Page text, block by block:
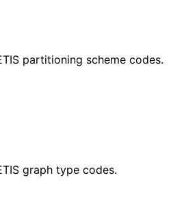
partitioning scheme codes.
graph type codes.